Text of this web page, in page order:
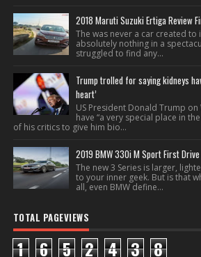
2018 Maruti Suzuki Ertiga Review
The was never a car created
absolutely nothing in a
struggled to find any...
Trump trolled for saying kidneys
heart’
US President Donald Trump
have “a very special place in
of his critics to give him bio...
2019 BMW 330i M Sport First
The new 3 Series is larger,
to your inner geek. But is that
all, even BMW define...
TOTAL PAGEVIEWS
1 6 5 2 4 3 8